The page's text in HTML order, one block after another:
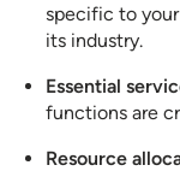
specific to
its industry.
Essential
functions are
Resource